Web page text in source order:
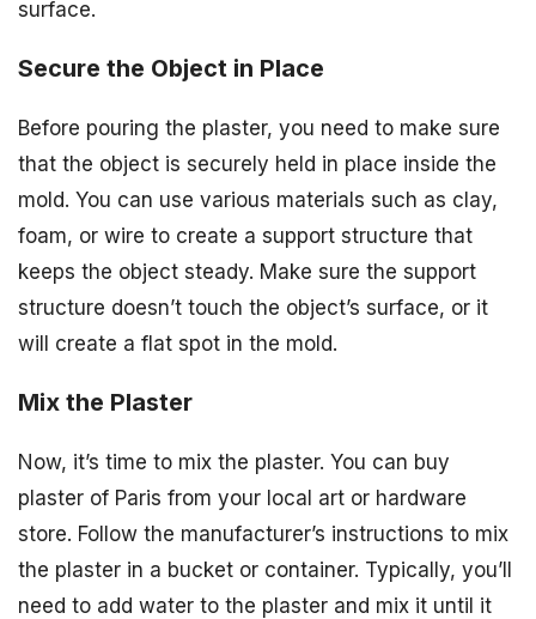
surface.
Secure the Object in Place
Before pouring the plaster, you need to make sure
that the object is securely held in place inside the
mold. You can use various materials such as clay,
foam, or wire to create a support structure that
keeps the object steady. Make sure the support
structure doesn’t touch the object’s surface, or it
will create a flat spot in the mold.
Mix the Plaster
Now, it’s time to mix the plaster. You can buy
plaster of Paris from your local art or hardware
store. Follow the manufacturer’s instructions to mix
the plaster in a bucket or container. Typically, you’ll
need to add water to the plaster and mix it until it